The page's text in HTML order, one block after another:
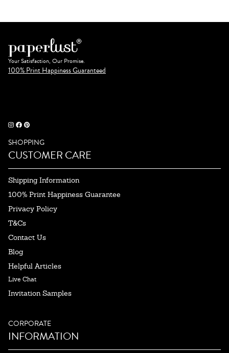
Your Satisfaction, Our Promise.
100% Print Happiness Guaranteed
SHOPPING
CUSTOMER CARE
Shipping Information
100% Print Happiness Guarantee
Privacy Policy
T&Cs
Contact Us
Blog
Helpful Articles
Live Chat
Invitation Samples
CORPORATE
INFORMATION